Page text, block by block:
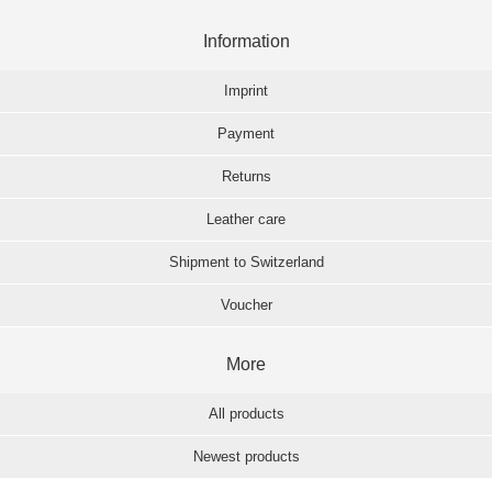
Information
Imprint
Payment
Returns
Leather care
Shipment to Switzerland
Voucher
More
All products
Newest products